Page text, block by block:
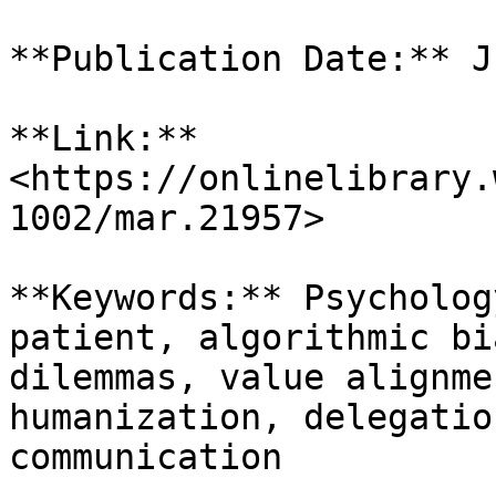
**Publication Date:**
**Link:**
<https://
1002/mar.21957>
**Keywords:**
patient, algorithmic
dilemmas, value
humanization,
communication